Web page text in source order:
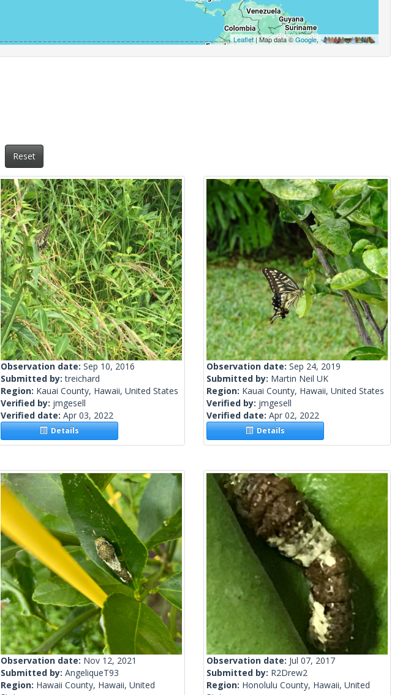
Leaflet| Map data ©Google,
Reset
Observation date: Sep 10, 2016
Submitted by:treichard
Region: Kauai County, Hawaii, United States
Verified by: jmgesell
Verified date: Apr 03, 2022
Details
Observation date: Sep 24, 2019
Submitted by: Martin Neil UK
Region: Kauai County, Hawaii, United States
Verified by: jmgesell
Verified date: Apr 02, 2022
Details
Observation date: Nov 12, 2021
Submitted by: AngeliqueT93
Region: Hawaii County, Hawaii, United
Observation date: Jul 07, 2017
Submitted by: R2Drew2
Region: Honolulu County, Hawaii, United